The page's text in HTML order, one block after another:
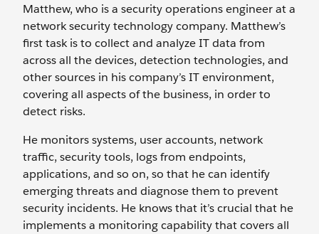
Matthew, who is a security operations engineer at a
network security technology company. Matthew’s
first task is to collect and analyze IT data from
across all the devices, detection technologies, and
other sources in his company’s IT environment,
covering all aspects of the business, in order to
detect risks.
He monitors systems, user accounts, network
traffic, security tools, logs from endpoints,
applications, and so on, so that he can identify
emerging threats and diagnose them to prevent
security incidents. He knows that it’s crucial that he
implements a monitoring capability that covers all